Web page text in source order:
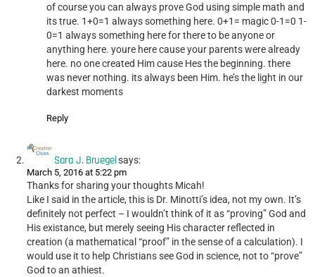
of course you can always prove God using simple math and
its true. 1+0=1 always something here. 0+1= magic 0-1=0 1-
0=1 always something here for there to be anyone or
anything here. youre here cause your parents were already
here. no one created Him cause Hes the beginning. there
was never nothing. its always been Him. he’s the light in our
darkest moments
Reply
Sara J. Bruegelsays:
March 5, 2016 at 5:22 pm
Thanks for sharing your thoughts Micah!
Like I said in the article, this is Dr. Minotti’s idea, not my own. It’s
definitely not perfect – I wouldn’t think of it as “proving” God and
His existance, but merely seeing His character reflected in
creation (a mathematical “proof” in the sense of a calculation). I
would use it to help Christians see God in science, not to “prove”
God to an athiest.